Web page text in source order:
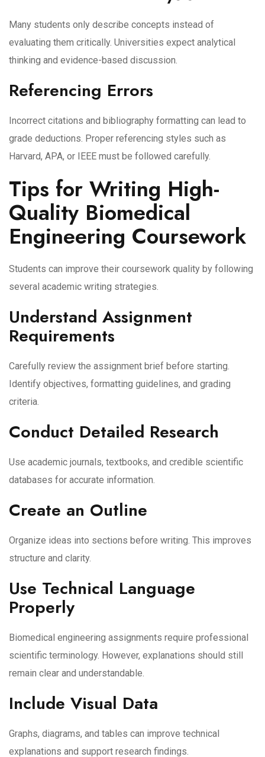
Many students only describe concepts instead of
evaluating them critically. Universities expect analytical
thinking and evidence-based discussion.
Referencing Errors
Incorrect citations and bibliography formatting can lead to
grade deductions. Proper referencing styles such as
Harvard, APA, or IEEE must be followed carefully.
Tips for Writing High-
Quality Biomedical
Engineering Coursework
Students can improve their coursework quality by following
several academic writing strategies.
Understand Assignment
Requirements
Carefully review the assignment brief before starting.
Identify objectives, formatting guidelines, and grading
criteria.
Conduct Detailed Research
Use academic journals, textbooks, and credible scientific
databases for accurate information.
Create an Outline
Organize ideas into sections before writing. This improves
structure and clarity.
Use Technical Language
Properly
Biomedical engineering assignments require professional
scientific terminology. However, explanations should still
remain clear and understandable.
Include Visual Data
Graphs, diagrams, and tables can improve technical
explanations and support research findings.